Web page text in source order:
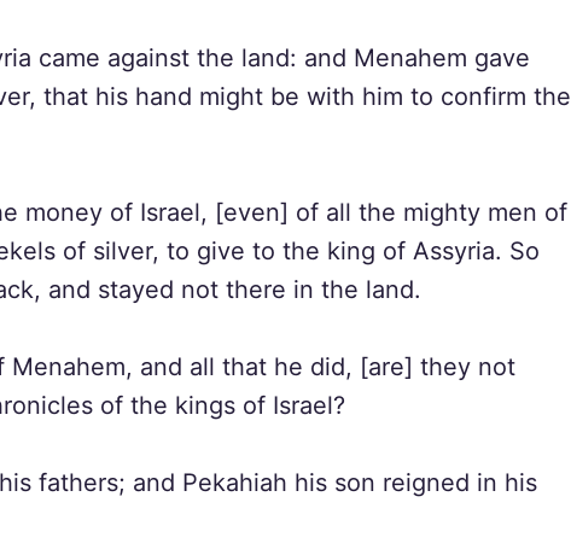
came against the land: and Menahem gave
that his hand might be with him to confirm the
money of Israel, [even] of all the mighty men of
of silver, to give to the king of Assyria. So
and stayed not there in the land.
and all that he did, [are] they not
of the kings of Israel?
fathers; and Pekahiah his son reigned in his